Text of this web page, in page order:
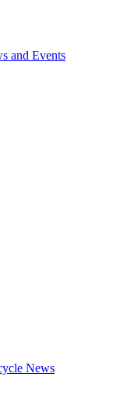
and Events
News